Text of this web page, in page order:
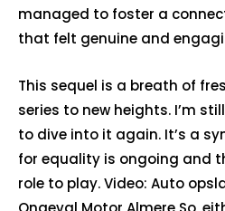
managed to foster a
that felt genuine and
This sequel is a breath of
series to new heights. I’m
to dive into it again. It’s a
for equality is ongoing and
role to play. Video: Auto